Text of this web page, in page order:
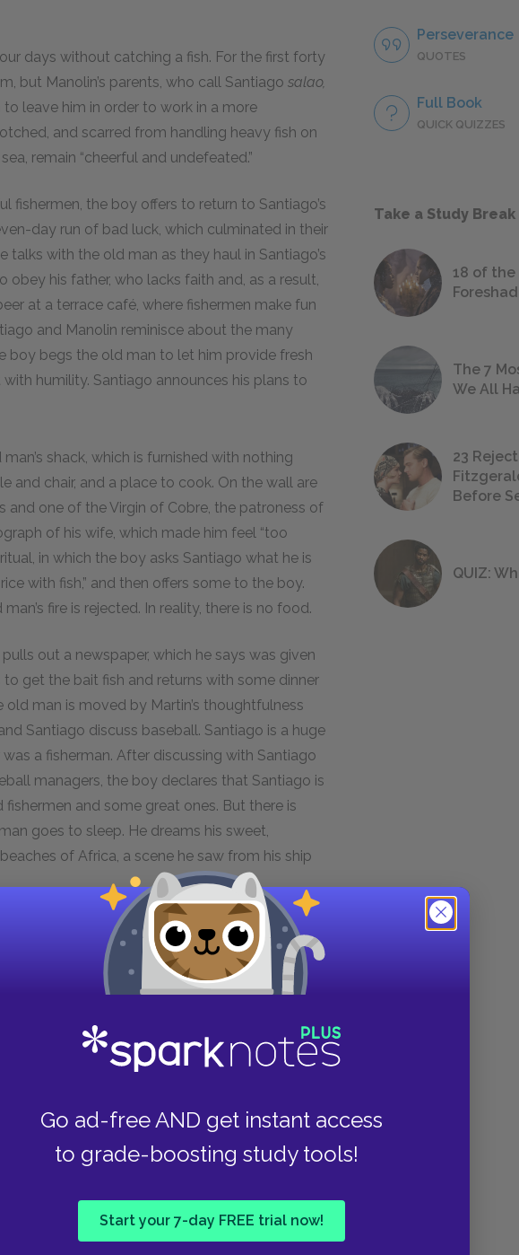
Go ad-free AND get instant access
to grade-boosting study tools!
Start your 7-day FREE trial now!
days without catching a fish. For the first forty
but Manolin’s parents, who call Santiago salao,
leave him in order to work in a more
and scarred from handling heavy fish on
remain “cheerful and undefeated.”
the boy offers to return to Santiago’s
day run of bad luck, which culminated in their
with the old man as they haul in Santiago’s
his father, who lacks faith and, as a result,
at a terrace café, where fishermen make fun
and Manolin reminisce about the many
boy begs the old man to let him provide fresh
humility. Santiago announces his plans to
shack, which is furnished with nothing
and chair, and a place to cook. On the wall are
and one of the Virgin of Cobre, the patroness of
of his wife, which made him feel “too
in which the boy asks Santiago what he is
with fish,” and then offers some to the boy.
fire is rejected. In reality, there is no food.
out a newspaper, which he says was given
get the bait fish and returns with some dinner
man is moved by Martin’s thoughtfulness
Santiago discuss baseball. Santiago is a huge
a fisherman. After discussing with Santiago
managers, the boy declares that Santiago is
and some great ones. But there is
goes to sleep. He dreams his sweet,
of Africa, a scene he saw from his ship
character and set the scene for the action
dearly by the boy, the old man lives as an
most of whom mock him for his fruitless
almost ostracized figure. Such an alienated
whose greatest achievements depend, in
works, it is only once a man is removed from the
he can confront the larger, universal truths
only after Frederic Henry abandons his post
the dismal lesson that death renders
Yet, although Hemingway’s message in
the story of Santiago and the destruction of his
Santiago is not defeated by his
Perseverance
QUOTES
Full Book
QUICK QUIZZES
Take a Study Break
18 of
The 7
We All
23
Before
QUIZ: